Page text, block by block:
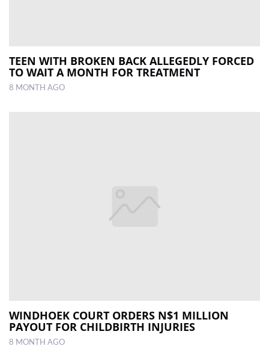
TEEN WITH BROKEN BACK ALLEGEDLY FORCED
TO WAIT A MONTH FOR TREATMENT
8 MONTH AGO
WINDHOEK COURT ORDERS N$1 MILLION
PAYOUT FOR CHILDBIRTH INJURIES
8 MONTH AGO